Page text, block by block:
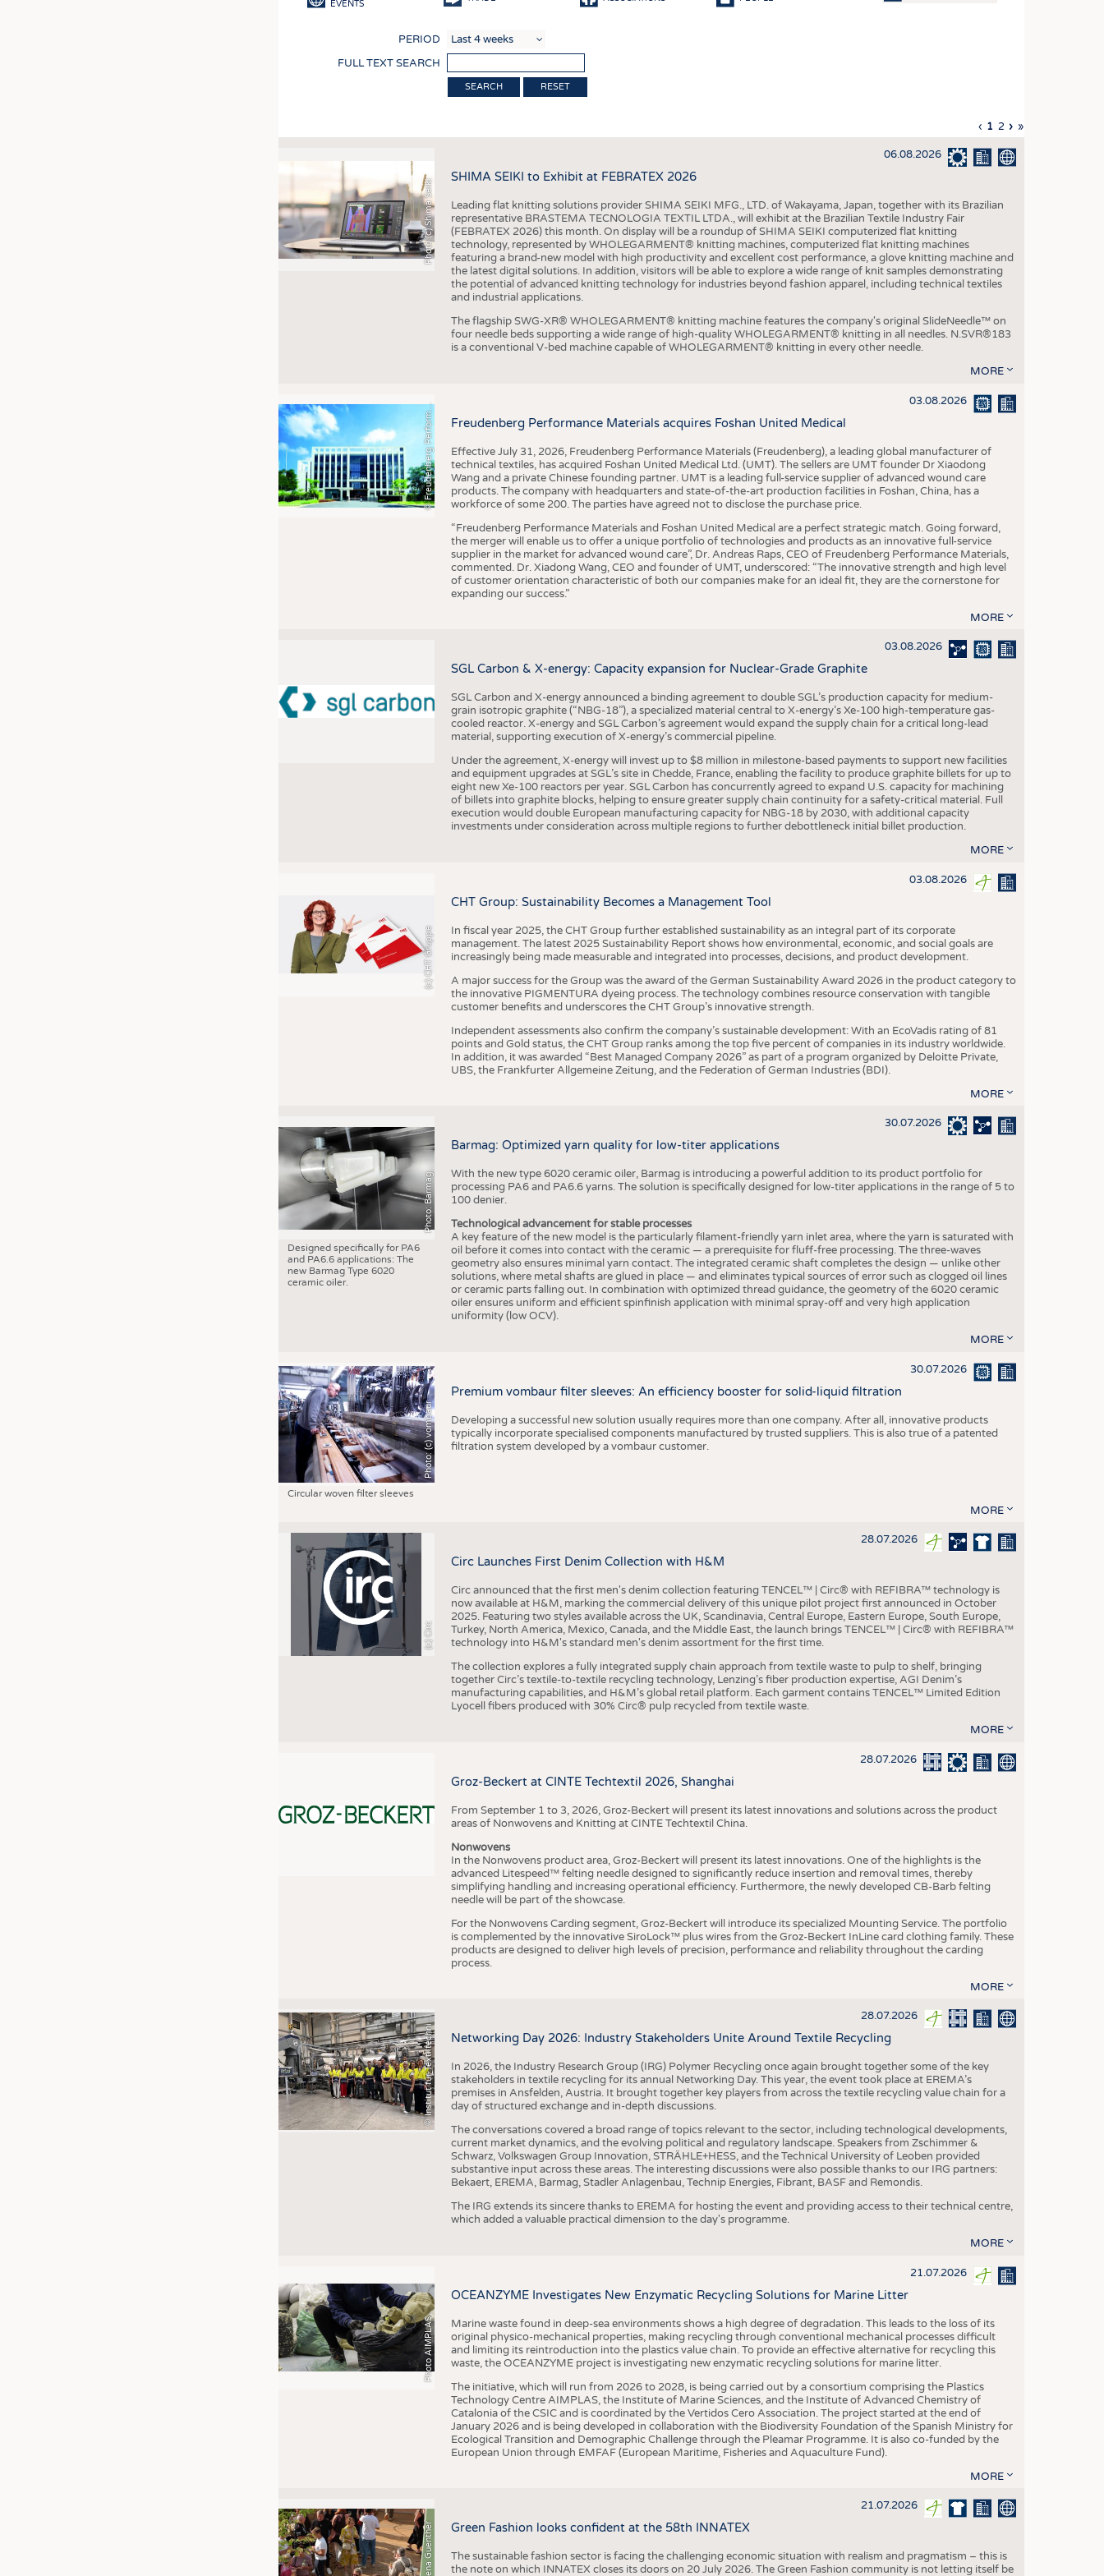
TECHNICAL TEXTILES
SMART TEXTILES
MEDICINE
INTERIOR TEXTILES
APPAREL
TESTS
KRÜGER PERSONAL HEADHUNTING
TRAINING & APPRENTICESHIP
GOOD TO KNOW
DOWNCHECK
SCHEDULE
CALENDAR
EVENTS
PERIOD
FULL TEXT SEARCH
RESET
Pagination
Previous
page
‹ Current
page
1 Page
2 Next
page
› Last
page
»
Photo (c) Shima Seiki
06.08.2026
SHIMA SEIKI to Exhibit at FEBRATEX 2026
Leading flat knitting solutions provider SHIMA SEIKI MFG., LTD. of Wakayama, Japan, together with its Brazilian
representative BRASTEMA TECNOLOGIA TEXTIL LTDA., will exhibit at the Brazilian Textile Industry Fair
(FEBRATEX 2026) this month. On display will be a roundup of SHIMA SEIKI computerized flat knitting
technology, represented by WHOLEGARMENT® knitting machines, computerized flat knitting machines
featuring a brand-new model with high productivity and excellent cost performance, a glove knitting machine and
the latest digital solutions. In addition, visitors will be able to explore a wide range of knit samples demonstrating
the potential of advanced knitting technology for industries beyond fashion apparel, including technical textiles
and industrial applications.
The flagship SWG-XR® WHOLEGARMENT® knitting machine features the company's original SlideNeedle™ on
four needle beds supporting a wide range of high-quality WHOLEGARMENT® knitting in all needles. N.SVR®183
is a conventional V-bed machine capable of WHOLEGARMENT® knitting in every other needle.
MORE
©
F
r
e
u
d
e
n
b
e
r
g
P
e
r
f
o
r
m
a
n
c
e
M
a
t
e
r
i
a
l
s 03.08.2026
Freudenberg Performance Materials acquires Foshan United Medical
Effective July 31, 2026, Freudenberg Performance Materials (Freudenberg), a leading global manufacturer of
technical textiles, has acquired Foshan United Medical Ltd. (UMT). The sellers are UMT founder Dr Xiaodong
Wang and a private Chinese founding partner. UMT is a leading full-service supplier of advanced wound care
products. The company with headquarters and state-of-the-art production facilities in Foshan, China, has a
workforce of some 200. The parties have agreed not to disclose the purchase price.
“Freudenberg Performance Materials and Foshan United Medical are a perfect strategic match. Going forward,
the merger will enable us to offer a unique portfolio of technologies and products as an innovative full-service
supplier in the market for advanced wound care”, Dr. Andreas Raps, CEO of Freudenberg Performance Materials,
commented. Dr. Xiadong Wang, CEO and founder of UMT, underscored: “The innovative strength and high level
of customer orientation characteristic of both our companies make for an ideal fit, they are the cornerstone for
expanding our success.”
MORE
03.08.2026
SGL Carbon & X-energy: Capacity expansion for Nuclear-Grade Graphite
SGL Carbon and X-energy announced a binding agreement to double SGL’s production capacity for medium-
grain isotropic graphite (“NBG-18”), a specialized material central to X-energy’s Xe-100 high-temperature gas-
cooled reactor. X-energy and SGL Carbon’s agreement would expand the supply chain for a critical long-lead
material, supporting execution of X-energy’s commercial pipeline.
Under the agreement, X-energy will invest up to $8 million in milestone-based payments to support new facilities
and equipment upgrades at SGL’s site in Chedde, France, enabling the facility to produce graphite billets for up to
eight new Xe-100 reactors per year. SGL Carbon has concurrently agreed to expand U.S. capacity for machining
of billets into graphite blocks, helping to ensure greater supply chain continuity for a safety-critical material. Full
execution would double European manufacturing capacity for NBG-18 by 2030, with additional capacity
investments under consideration across multiple regions to further debottleneck initial billet production.
MORE
(c) CHT Gruppe
03.08.2026
CHT Group: Sustainability Becomes a Management Tool
In fiscal year 2025, the CHT Group further established sustainability as an integral part of its corporate
management. The latest 2025 Sustainability Report shows how environmental, economic, and social goals are
increasingly being made measurable and integrated into processes, decisions, and product development.
A major success for the Group was the award of the German Sustainability Award 2026 in the product category to
the innovative PIGMENTURA dyeing process. The technology combines resource conservation with tangible
customer benefits and underscores the CHT Group’s innovative strength.
Independent assessments also confirm the company’s sustainable development: With an EcoVadis rating of 81
points and Gold status, the CHT Group ranks among the top five percent of companies in its industry worldwide.
In addition, it was awarded “Best Managed Company 2026” as part of a program organized by Deloitte Private,
UBS, the Frankfurter Allgemeine Zeitung, and the Federation of German Industries (BDI).
MORE
Photo: Barmag
Designed specifically for PA6
and PA6.6 applications: The
new Barmag Type 6020
ceramic oiler.
30.07.2026
Barmag: Optimized yarn quality for low-titer applications
With the new type 6020 ceramic oiler, Barmag is introducing a powerful addition to its product portfolio for
processing PA6 and PA6.6 yarns. The solution is specifically designed for low-titer applications in the range of 5 to
100 denier.
Technological advancement for stable processes
A key feature of the new model is the particularly filament-friendly yarn inlet area, where the yarn is saturated with
oil before it comes into contact with the ceramic — a prerequisite for fluff-free processing. The three-waves
geometry also ensures minimal yarn contact. The integrated ceramic shaft completes the design — unlike other
solutions, where metal shafts are glued in place — and eliminates typical sources of error such as clogged oil lines
or ceramic parts falling out. In combination with optimized thread guidance, the geometry of the 6020 ceramic
oiler ensures uniform and efficient spinfinish application with minimal spray-off and very high application
uniformity (low OCV).
MORE
Photo: (c) vombaur
Circular woven filter sleeves
30.07.2026
Premium vombaur filter sleeves: An efficiency booster for solid-liquid filtration
Developing a successful new solution usually requires more than one company. After all, innovative products
typically incorporate specialised components manufactured by trusted suppliers. This is also true of a patented
filtration system developed by a vombaur customer.
MORE
(c) Circ
28.07.2026
Circ Launches First Denim Collection with H&M
Circ announced that the first men's denim collection featuring TENCEL™ | Circ® with REFIBRA™ technology is
now available at H&M, marking the commercial delivery of this unique pilot project first announced in October
2025. Featuring two styles available across the UK, Scandinavia, Central Europe, Eastern Europe, South Europe,
Turkey, North America, Mexico, Canada, and the Middle East, the launch brings TENCEL™ | Circ® with REFIBRA™
technology into H&M's standard men's denim assortment for the first time.
The collection explores a fully integrated supply chain approach from textile waste to pulp to shelf, bringing
together Circ’s textile-to-textile recycling technology, Lenzing’s fiber production expertise, AGI Denim’s
manufacturing capabilities, and H&M’s global retail platform. Each garment contains TENCEL™ Limited Edition
Lyocell fibers produced with 30% Circ® pulp recycled from textile waste.
MORE
28.07.2026
Groz-Beckert at CINTE Techtextil 2026, Shanghai
From September 1 to 3, 2026, Groz-Beckert will present its latest innovations and solutions across the product
areas of Nonwovens and Knitting at CINTE Techtextil China.
Nonwovens
In the Nonwovens product area, Groz-Beckert will present its latest innovations. One of the highlights is the
advanced Litespeed™ felting needle designed to significantly reduce insertion and removal times, thereby
simplifying handling and increasing operational efficiency. Furthermore, the newly developed CB-Barb felting
needle will be part of the showcase.
For the Nonwovens Carding segment, Groz-Beckert will introduce its specialized Mounting Service. The portfolio
is complemented by the innovative SiroLock™ plus wires from the Groz-Beckert InLine card clothing family. These
products are designed to deliver high levels of precision, performance and reliability throughout the carding
process.
MORE
©
I
n
s
t
i
t
u
t
f
ü
r
T
e
x
t
i
l
t
e
c
h
n
i
k
(
I
T
A
)
d
e
r
R
W
T
H
A
a
c
h
e
n
U
n
i
v
e
r
s
i
t
y 28.07.2026
Networking Day 2026: Industry Stakeholders Unite Around Textile Recycling
In 2026, the Industry Research Group (IRG) Polymer Recycling once again brought together some of the key
stakeholders in textile recycling for its annual Networking Day. This year, the event took place at EREMA’s
premises in Ansfelden, Austria. It brought together key players from across the textile recycling value chain for a
day of structured exchange and in-depth discussions.
The conversations covered a broad range of topics relevant to the sector, including technological developments,
current market dynamics, and the evolving political and regulatory landscape. Speakers from Zschimmer &
Schwarz, Volkswagen Group Innovation, STRÄHLE+HESS, and the Technical University of Leoben provided
substantive input across these areas. The interesting discussions were also possible thanks to our IRG partners:
Bekaert, EREMA, Barmag, Stadler Anlagenbau, Technip Energies, Fibrant, BASF and Remondis.
The IRG extends its sincere thanks to EREMA for hosting the event and providing access to their technical centre,
which added a valuable practical dimension to the day's programme.
MORE
Photo AIMPLAS
21.07.2026
OCEANZYME Investigates New Enzymatic Recycling Solutions for Marine Litter
Marine waste found in deep-sea environments shows a high degree of degradation. This leads to the loss of its
original physico-mechanical properties, making recycling through conventional mechanical processes difficult
and limiting its reintroduction into the plastics value chain. To provide an effective alternative for recycling this
waste, the OCEANZYME project is investigating new enzymatic recycling solutions for marine litter.
The initiative, which will run from 2026 to 2028, is being carried out by a consortium comprising the Plastics
Technology Centre AIMPLAS, the Institute of Marine Sciences, and the Institute of Advanced Chemistry of
Catalonia of the CSIC and is coordinated by the Vertidos Cero Association. The project started at the end of
January 2026 and is being developed in collaboration with the Biodiversity Foundation of the Spanish Ministry for
Ecological Transition and Demographic Challenge through the Pleamar Programme. It is also co-funded by the
European Union through EMFAF (European Maritime, Fisheries and Aquaculture Fund).
MORE
21.07.2026
Green Fashion looks confident at the 58th INNATEX
The sustainable fashion sector is facing the challenging economic situation with realism and pragmatism – this is
the note on which INNATEX closes its doors on 20 July 2026. The Green Fashion community is not letting itself be